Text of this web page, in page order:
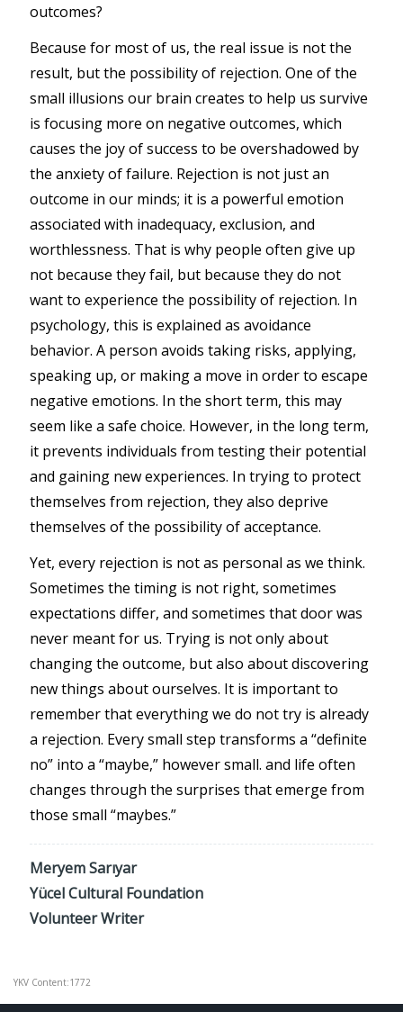
outcomes?
Because for most of us, the real issue is not the
result, but the possibility of rejection. One of the
small illusions our brain creates to help us survive
is focusing more on negative outcomes, which
causes the joy of success to be overshadowed by
the anxiety of failure. Rejection is not just an
outcome in our minds; it is a powerful emotion
associated with inadequacy, exclusion, and
worthlessness. That is why people often give up
not because they fail, but because they do not
want to experience the possibility of rejection. In
psychology, this is explained as avoidance
behavior. A person avoids taking risks, applying,
speaking up, or making a move in order to escape
negative emotions. In the short term, this may
seem like a safe choice. However, in the long term,
it prevents individuals from testing their potential
and gaining new experiences. In trying to protect
themselves from rejection, they also deprive
themselves of the possibility of acceptance.
Yet, every rejection is not as personal as we think.
Sometimes the timing is not right, sometimes
expectations differ, and sometimes that door was
never meant for us. Trying is not only about
changing the outcome, but also about discovering
new things about ourselves. It is important to
remember that everything we do not try is already
a rejection. Every small step transforms a “definite
no” into a “maybe,” however small. and life often
changes through the surprises that emerge from
those small “maybes.”
Meryem Sarıyar
Yücel Cultural Foundation
Volunteer Writer
YKV Content:1772